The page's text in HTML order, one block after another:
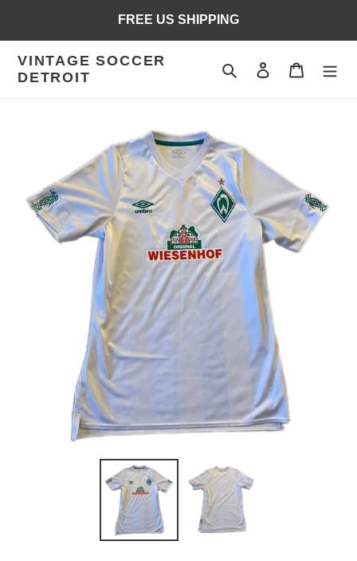
content
FREE US SHIPPING
VINTAGE SOCCER
DETROIT
Search Log in Cart